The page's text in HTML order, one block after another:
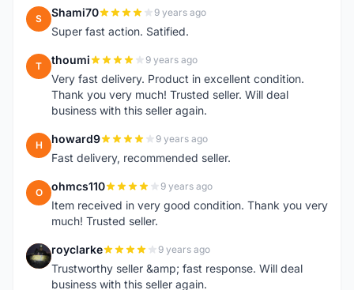
S Shami70 9 years ago
Super fast action. Satified.
T thoumi 9 years ago
Very fast delivery. Product in excellent condition.
Thank you very much! Trusted seller. Will deal
business with this seller again.
H howard9 9 years ago
Fast delivery, recommended seller.
O ohmcs110 9 years ago
Item received in very good condition. Thank you very
much! Trusted seller.
R royclarke 9 years ago
Trustworthy seller &amp; fast response. Will deal
business with this seller again.